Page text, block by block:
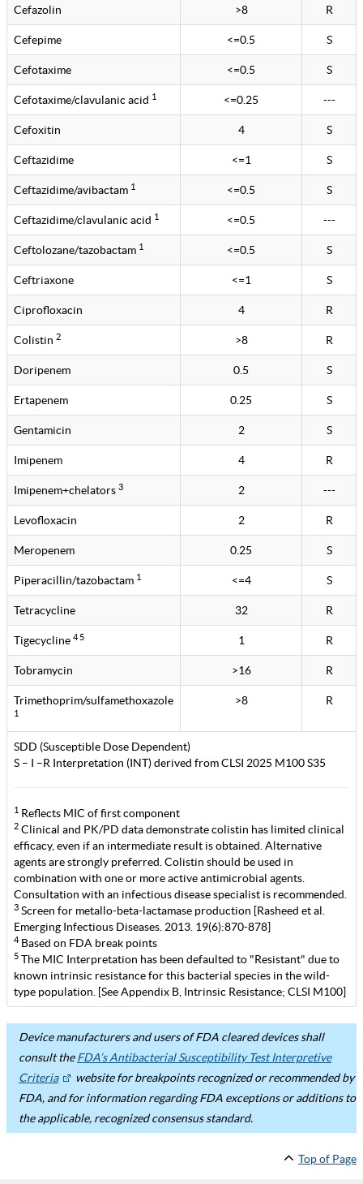
Cefazolin >8 R
Cefepime <=0.5 S
Cefotaxime <=0.5 S
Cefotaxime/clavulanic acid 1 <=0.25 ---
Cefoxitin 4 S
Ceftazidime <=1 S
Ceftazidime/avibactam 1 <=0.5 S
Ceftazidime/clavulanic acid 1 <=0.5 ---
Ceftolozane/tazobactam 1 <=0.5 S
Ceftriaxone <=1 S
Ciprofloxacin 4 R
Colistin 2 >8 R
Doripenem 0.5 S
Ertapenem 0.25 S
Gentamicin 2 S
Imipenem 4 R
Imipenem+chelators 3 2 ---
Levofloxacin 2 R
Meropenem 0.25 S
Piperacillin/tazobactam 1 <=4 S
Tetracycline 32 R
Tigecycline 4 5 1 R
Tobramycin >16 R
Trimethoprim/sulfamethoxazole
1
>8 R
SDD (Susceptible Dose Dependent)
S – I –R Interpretation (INT) derived from CLSI 2025 M100 S35
1 Reflects MIC of first component
2 Clinical and PK/PD data demonstrate colistin has limited clinical
efficacy, even if an intermediate result is obtained. Alternative
agents are strongly preferred. Colistin should be used in
combination with one or more active antimicrobial agents.
Consultation with an infectious disease specialist is recommended.
3 Screen for metallo-beta-lactamase production [Rasheed et al.
Emerging Infectious Diseases. 2013. 19(6):870-878]
4Based on FDA break points
5 The MIC Interpretation has been defaulted to "Resistant" due to
known intrinsic resistance for this bacterial species in the wild-
type population. [See Appendix B, Intrinsic Resistance; CLSI M100]
Device manufacturers and users of FDA cleared devices shall
consult theFDA’s Antibacterial Susceptibility Test Interpretive
Criteria
website for breakpoints recognized or recommended by
FDA, and for information regarding FDA exceptions or additions to
the applicable, recognized consensus standard.
Top of Page